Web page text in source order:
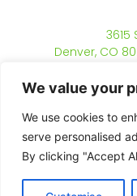
We value your
We use cookies to
serve personalised
By clicking "Accept
3615
Denver, CO